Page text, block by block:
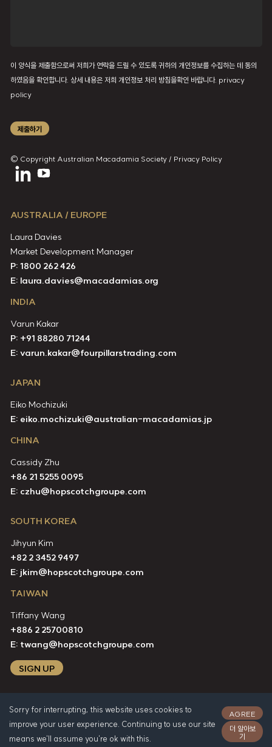
이 양식을 제출함으로써 저희가 연락을 드릴 수 있도록 귀하의 개인정보를 수집하는 데 동의
하였음을 확인합니다. 상세 내용은 저희 개인정보 처리 방침을확인 바랍니다. privacy
policy
제출하기
© Copyright Australian Macadamia Society / Privacy Policy
AUSTRALIA / EUROPE
Laura Davies
Market Development Manager
P: 1800 262 426
E: laura.davies@macadamias.org
INDIA
Varun Kakar
P: +91 88280 71244
E: varun.kakar@fourpillarstrading.com
JAPAN
Eiko Mochizuki
E: eiko.mochizuki@australian-macadamias.jp
CHINA
Cassidy Zhu
+86 21 5255 0095
E: czhu@hopscotchgroupe.com
SOUTH KOREA
Jihyun Kim
+82 2 3452 9497
E: jkim@hopscotchgroupe.com
TAIWAN
Tiffany Wang
+886 2 25700810
E: twang@hopscotchgroupe.com
SIGN UP
Sorry for interrupting, this website uses cookies to
improve your user experience. Continuing to use our site
means we'll assume you're ok with this.
AGREE
더 알아보
기